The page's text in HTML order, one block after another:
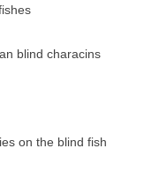
blind characins
on the blind fish